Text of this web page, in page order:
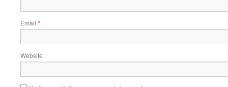
Email *
Website